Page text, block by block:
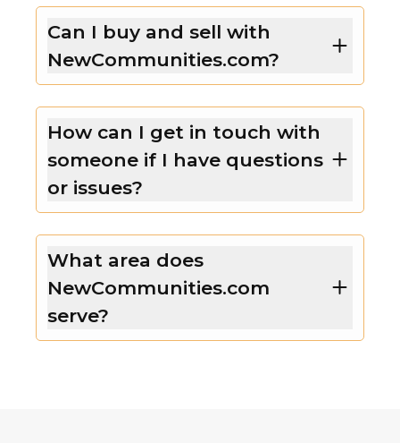
Can I buy and sell with
NewCommunities.com?
How can I get in touch with
someone if I have questions
or issues?
What area does
NewCommunities.com
serve?